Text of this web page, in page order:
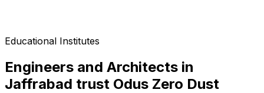
Educational Institutes
Engineers and Architects in
Jaffrabad trust Odus Zero Dust